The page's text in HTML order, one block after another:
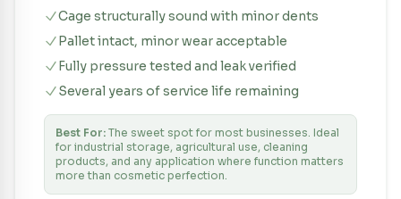
Cage structurally sound with minor dents
Pallet intact, minor wear acceptable
Fully pressure tested and leak verified
Several years of service life remaining
Best For: The sweet spot for most businesses. Ideal
for industrial storage, agricultural use, cleaning
products, and any application where function matters
more than cosmetic perfection.